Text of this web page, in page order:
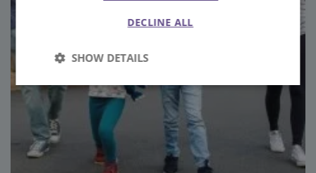
DECLINE ALL
SHOW DETAILS
Strictly
necessary
Performance
Targeting Functionality